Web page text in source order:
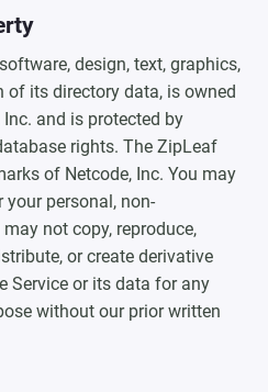
design, text, graphics,
of its directory data, is owned
and is protected by
rights. The ZipLeaf
of Netcode, Inc. You may
personal, non-
not copy, reproduce,
or create derivative
Service or its data for any
without our prior written